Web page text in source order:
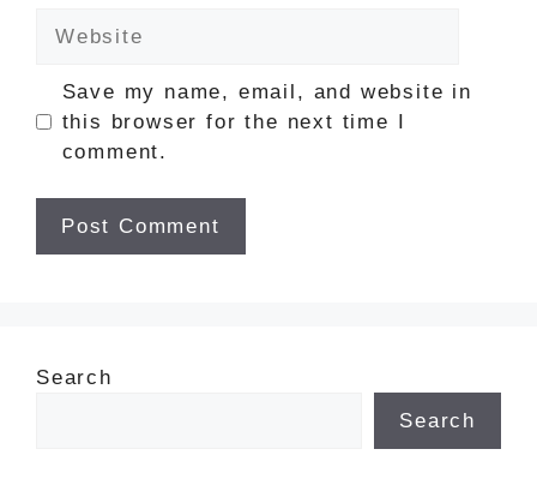
Save my name, email, and website in
this browser for the next time I
comment.
Search
Search